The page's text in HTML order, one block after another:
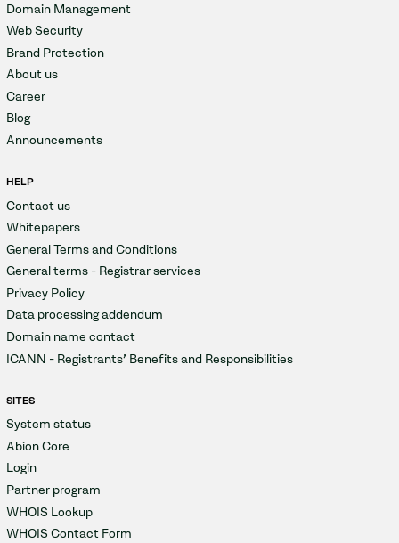
Domain Management
Web Security
Brand Protection
About us
Career
Blog
Announcements
HELP
Contact us
Whitepapers
General Terms and Conditions
General terms - Registrar services
Privacy Policy
Data processing addendum
Domain name contact
ICANN - Registrants' Benefits and Responsibilities
SITES
System status
Abion Core
Login
Partner program
WHOIS Lookup
WHOIS Contact Form